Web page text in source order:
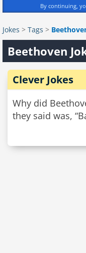
By continuing,
Jokes > Tags >
Beethoven
Clever Jokes
Why did
they said was,